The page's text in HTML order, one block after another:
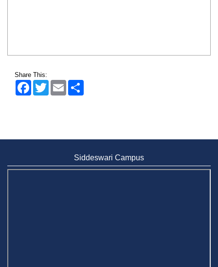
Share This:
FacebookTwitter Email
Siddeswari Campus